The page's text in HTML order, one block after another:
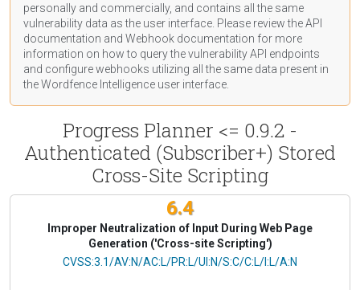
personally and commercially, and contains all the same
vulnerability data as the user interface. Please review the API
documentation and Webhook documentation for more
information on how to query the vulnerability API endpoints
and configure webhooks utilizing all the same data present in
the Wordfence Intelligence user interface.
Progress Planner <= 0.9.2 -
Authenticated (Subscriber+) Stored
Cross-Site Scripting
6.4
Improper Neutralization of Input During Web Page
Generation ('Cross-site Scripting')
CVSS Vector
CVSS:3.1/AV:N/AC:L/PR:L/UI:N/S:C/C:L/I:L/A:N